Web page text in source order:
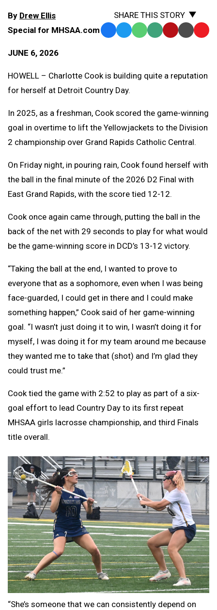
By Drew Ellis
Special for MHSAA.com
JUNE 6, 2026
SHARE THIS STORY
Facebook
TwitterWhatsApp
SMS Email Print Copy
HOWELL – Charlotte Cook is building quite a reputation
for herself at Detroit Country Day.
In 2025, as a freshman, Cook scored the game-winning
goal in overtime to lift the Yellowjackets to the Division
2 championship over Grand Rapids Catholic Central.
On Friday night, in pouring rain, Cook found herself with
the ball in the final minute of the 2026 D2 Final with
East Grand Rapids, with the score tied 12-12.
Cook once again came through, putting the ball in the
back of the net with 29 seconds to play for what would
be the game-winning score in DCD’s 13-12 victory.
“Taking the ball at the end, I wanted to prove to
everyone that as a sophomore, even when I was being
face-guarded, I could get in there and I could make
something happen,” Cook said of her game-winning
goal. “I wasn’t just doing it to win, I wasn’t doing it for
myself, I was doing it for my team around me because
they wanted me to take that (shot) and I’m glad they
could trust me.”
Cook tied the game with 2:52 to play as part of a six-
goal effort to lead Country Day to its first repeat
MHSAA girls lacrosse championship, and third Finals
title overall.
“She’s someone that we can consistently depend on